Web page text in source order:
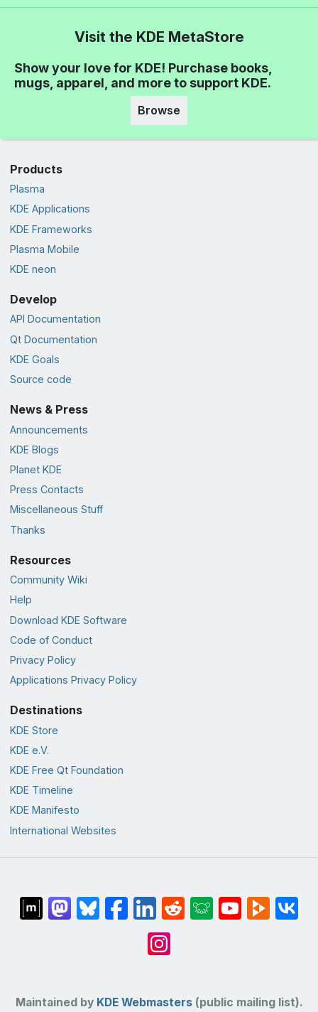
Visit the KDE MetaStore
Show your love for KDE! Purchase books,
mugs, apparel, and more to support KDE.
Browse
Products
Plasma
KDE Applications
KDE Frameworks
Plasma Mobile
KDE neon
Develop
API Documentation
Qt Documentation
KDE Goals
Source code
News & Press
Announcements
KDE Blogs
Planet KDE
Press Contacts
Miscellaneous Stuff
Thanks
Resources
Community Wiki
Help
Download KDE Software
Code of Conduct
Privacy Policy
Applications Privacy Policy
Destinations
KDE Store
KDE e.V.
KDE Free Qt Foundation
KDE Timeline
KDE Manifesto
International Websites
Maintained by KDE Webmasters(public mailing list).